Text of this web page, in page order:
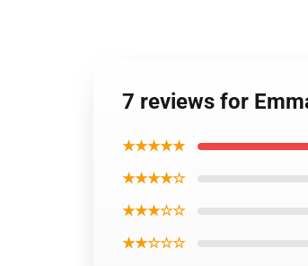
7 reviews for
★★★★★
★★★★☆
★★★☆☆
★★☆☆☆